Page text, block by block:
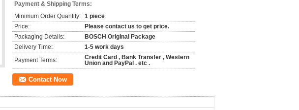
Payment & Shipping Terms:
Minimum Order Quantity: 1 piece
Price:
Please contact us to get price.
Packaging Details:
BOSCH Original Package
Delivery Time:
1-5 work days
Payment Terms:
Credit Card , Bank Transfer , Western
Union and PayPal . etc .
Contact Now